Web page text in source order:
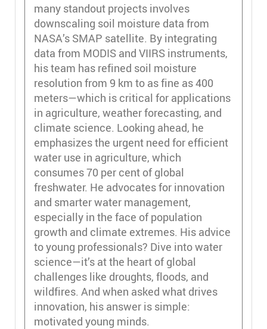
many standout projects involves
downscaling soil moisture data from
NASA’s SMAP satellite. By integrating
data from MODIS and VIIRS instruments,
his team has refined soil moisture
resolution from 9 km to as fine as 400
meters—which is critical for applications
in agriculture, weather forecasting, and
climate science. Looking ahead, he
emphasizes the urgent need for efficient
water use in agriculture, which
consumes 70 per cent of global
freshwater. He advocates for innovation
and smarter water management,
especially in the face of population
growth and climate extremes. His advice
to young professionals? Dive into water
science—it’s at the heart of global
challenges like droughts, floods, and
wildfires. And when asked what drives
innovation, his answer is simple:
motivated young minds.